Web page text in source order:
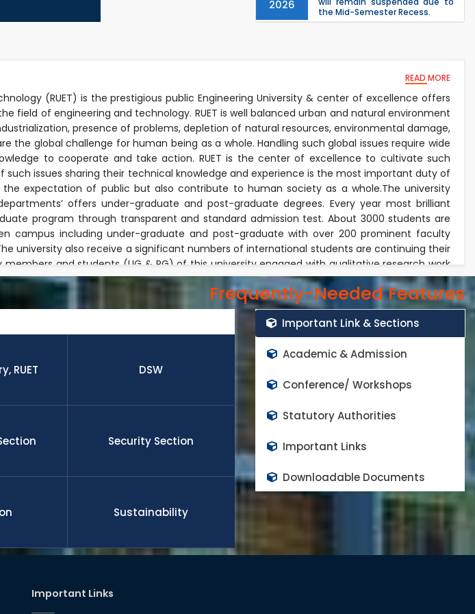
2026
the Mid-Semester Recess.
2026
Holiday on the Occasion of
Akheri Chahar Shomba
22nd Jul
2026
Examination Schedule for the
1st Year Backlog Examinations
(2024 Series) of the EEE and ECE
Departments, 2025
READ MORE
(RUET) is the prestigious public Engineering University & center of excellence offers
field of engineering and technology. RUET is well balanced urban and natural environment
presence of problems, depletion of natural resources, environmental damage,
the global challenge for human being as a whole. Handling such global issues require wide
to cooperate and take action. RUET is the center of excellence to cultivate such
such issues sharing their technical knowledge and experience is the most important duty of
the expectation of public but also contribute to human society as a whole.The university
offers under-graduate and post-graduate degrees. Every year most brilliant
program through transparent and standard admission test. About 3000 students are
campus including under-graduate and post-graduate with over 200 prominent faculty
university also receive a significant numbers of international students are continuing their
and students (UG & PG) of this university engaged with qualitative research work
modern laboratory environment. The faculty members invest their most of the time
faculties beyond their regular academic duties. Every year the university received exiting
the students and faculty members in the world class high impact factor peer reviewed
this university is well enough to cope any challenge in the field of engineering, technology,
on demand of national and global needs. Many of the students and faculty members
for their higher study and appoint in world top rank universities as a quality faculty
the degree. RUET is committed to continue the progress and contributes on national
Frequently-Needed Features
RUET DSW
Security Section
Sustainability
Important Link & Sections
Academic & Admission
Conference/ Workshops
Statutory Authorities
Important Links
Downloadable Documents
Important Links